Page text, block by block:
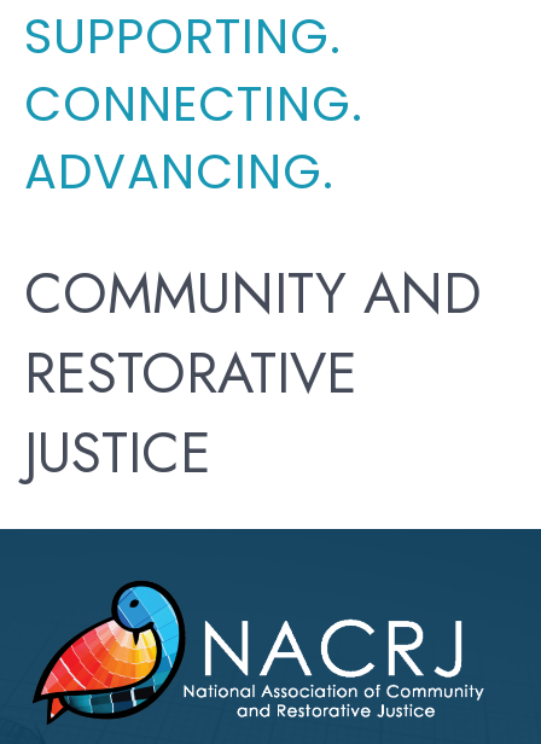
SUPPORTING.
CONNECTING.
ADVANCING.
COMMUNITY AND
RESTORATIVE
JUSTICE